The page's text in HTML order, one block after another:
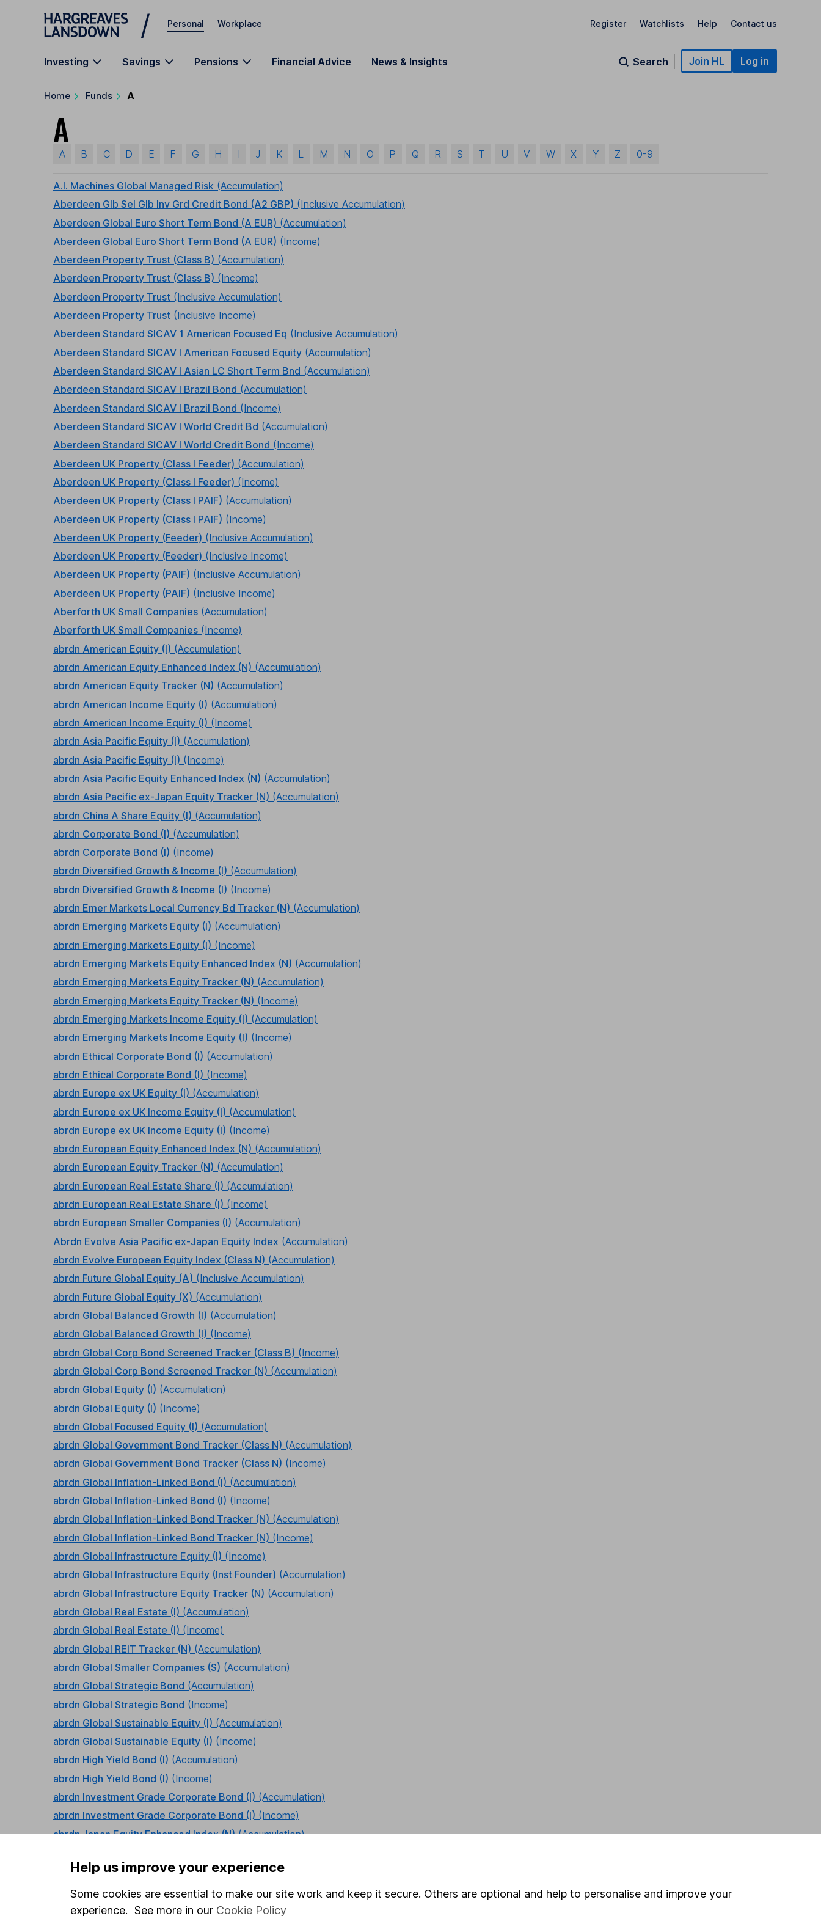
Skip to main content
Personal Workplace Register Watchlists Help Contact us
Investing Savings Pensions Financial Advice News & Insights Search Join HL Log in
Home Funds A
A
A B C D E F G H I J K L M N O P Q R S T U V W X Y Z 0-9
A.I. Machines Global Managed Risk (Accumulation)
Aberdeen Glb Sel Glb Inv Grd Credit Bond (A2 GBP) (Inclusive Accumulation)
Aberdeen Global Euro Short Term Bond (A EUR) (Accumulation)
Aberdeen Global Euro Short Term Bond (A EUR) (Income)
Aberdeen Property Trust (Class B) (Accumulation)
Aberdeen Property Trust (Class B) (Income)
Aberdeen Property Trust (Inclusive Accumulation)
Aberdeen Property Trust (Inclusive Income)
Aberdeen Standard SICAV 1 American Focused Eq (Inclusive Accumulation)
Aberdeen Standard SICAV I American Focused Equity (Accumulation)
Aberdeen Standard SICAV I Asian LC Short Term Bnd (Accumulation)
Aberdeen Standard SICAV I Brazil Bond (Accumulation)
Aberdeen Standard SICAV I Brazil Bond (Income)
Aberdeen Standard SICAV I World Credit Bd (Accumulation)
Aberdeen Standard SICAV I World Credit Bond (Income)
Aberdeen UK Property (Class I Feeder) (Accumulation)
Aberdeen UK Property (Class I Feeder) (Income)
Aberdeen UK Property (Class I PAIF) (Accumulation)
Aberdeen UK Property (Class I PAIF) (Income)
Aberdeen UK Property (Feeder) (Inclusive Accumulation)
Aberdeen UK Property (Feeder) (Inclusive Income)
Aberdeen UK Property (PAIF) (Inclusive Accumulation)
Aberdeen UK Property (PAIF) (Inclusive Income)
Aberforth UK Small Companies (Accumulation)
Aberforth UK Small Companies (Income)
abrdn American Equity (I) (Accumulation)
abrdn American Equity Enhanced Index (N) (Accumulation)
abrdn American Equity Tracker (N) (Accumulation)
abrdn American Income Equity (I) (Accumulation)
abrdn American Income Equity (I) (Income)
abrdn Asia Pacific Equity (I) (Accumulation)
abrdn Asia Pacific Equity (I) (Income)
abrdn Asia Pacific Equity Enhanced Index (N) (Accumulation)
abrdn Asia Pacific ex-Japan Equity Tracker (N) (Accumulation)
abrdn China A Share Equity (I) (Accumulation)
abrdn Corporate Bond (I) (Accumulation)
abrdn Corporate Bond (I) (Income)
abrdn Diversified Growth & Income (I) (Accumulation)
abrdn Diversified Growth & Income (I) (Income)
abrdn Emer Markets Local Currency Bd Tracker (N) (Accumulation)
abrdn Emerging Markets Equity (I) (Accumulation)
abrdn Emerging Markets Equity (I) (Income)
abrdn Emerging Markets Equity Enhanced Index (N) (Accumulation)
abrdn Emerging Markets Equity Tracker (N) (Accumulation)
abrdn Emerging Markets Equity Tracker (N) (Income)
abrdn Emerging Markets Income Equity (I) (Accumulation)
abrdn Emerging Markets Income Equity (I) (Income)
abrdn Ethical Corporate Bond (I) (Accumulation)
abrdn Ethical Corporate Bond (I) (Income)
abrdn Europe ex UK Equity (I) (Accumulation)
abrdn Europe ex UK Income Equity (I) (Accumulation)
abrdn Europe ex UK Income Equity (I) (Income)
abrdn European Equity Enhanced Index (N) (Accumulation)
abrdn European Equity Tracker (N) (Accumulation)
abrdn European Real Estate Share (I) (Accumulation)
abrdn European Real Estate Share (I) (Income)
abrdn European Smaller Companies (I) (Accumulation)
Abrdn Evolve Asia Pacific ex-Japan Equity Index (Accumulation)
abrdn Evolve European Equity Index (Class N) (Accumulation)
abrdn Future Global Equity (A) (Inclusive Accumulation)
abrdn Future Global Equity (X) (Accumulation)
abrdn Global Balanced Growth (I) (Accumulation)
abrdn Global Balanced Growth (I) (Income)
abrdn Global Corp Bond Screened Tracker (Class B) (Income)
abrdn Global Corp Bond Screened Tracker (N) (Accumulation)
abrdn Global Equity (I) (Accumulation)
abrdn Global Equity (I) (Income)
abrdn Global Focused Equity (I) (Accumulation)
abrdn Global Government Bond Tracker (Class N) (Accumulation)
abrdn Global Government Bond Tracker (Class N) (Income)
abrdn Global Inflation-Linked Bond (I) (Accumulation)
abrdn Global Inflation-Linked Bond (I) (Income)
abrdn Global Inflation-Linked Bond Tracker (N) (Accumulation)
abrdn Global Inflation-Linked Bond Tracker (N) (Income)
abrdn Global Infrastructure Equity (I) (Income)
abrdn Global Infrastructure Equity (Inst Founder) (Accumulation)
abrdn Global Infrastructure Equity Tracker (N) (Accumulation)
abrdn Global Real Estate (I) (Accumulation)
abrdn Global Real Estate (I) (Income)
abrdn Global REIT Tracker (N) (Accumulation)
abrdn Global Smaller Companies (S) (Accumulation)
abrdn Global Strategic Bond (Accumulation)
abrdn Global Strategic Bond (Income)
abrdn Global Sustainable Equity (I) (Accumulation)
abrdn Global Sustainable Equity (I) (Income)
abrdn High Yield Bond (I) (Accumulation)
abrdn High Yield Bond (I) (Income)
abrdn Investment Grade Corporate Bond (I) (Accumulation)
abrdn Investment Grade Corporate Bond (I) (Income)
abrdn Japan Equity Enhanced Index (N) (Accumulation)
abrdn Japanese Equity (I) (Accumulation)
abrdn Latin American Equity (I) (Accumulation)
abrdn Multi-Manager Cautious Managed (I) (Accumulation)
Help us improve your experience
Some cookies are essential to make our site work and keep it secure. Others are optional and help to personalise and improve your
experience. See more in our Cookie Policy